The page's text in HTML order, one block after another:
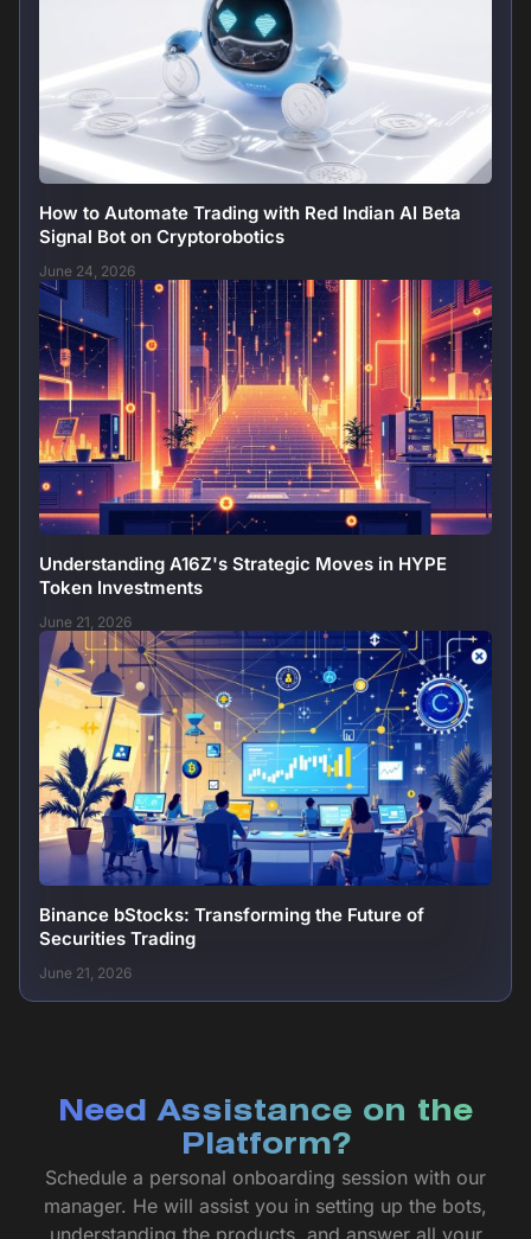
How to Automate Trading with Red Indian AI Beta
Signal Bot on Cryptorobotics
June 24, 2026
Understanding A16Z's Strategic Moves in HYPE
Token Investments
June 21, 2026
Binance bStocks: Transforming the Future of
Securities Trading
June 21, 2026
Need Assistance on the
Platform?
Schedule a personal onboarding session with our
manager. He will assist you in setting up the bots,
understanding the products, and answer all your